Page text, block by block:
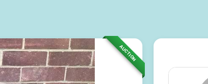
AUCTION